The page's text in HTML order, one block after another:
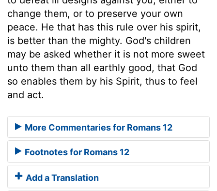
change them, or to preserve your own
peace. He that has this rule over his spirit,
is better than the mighty. God's children
may be asked whether it is not more sweet
unto them than all earthly good, that God
so enables them by his Spirit, thus to feel
and act.
More Commentaries for Romans 12
Footnotes for Romans 12
Add a Translation